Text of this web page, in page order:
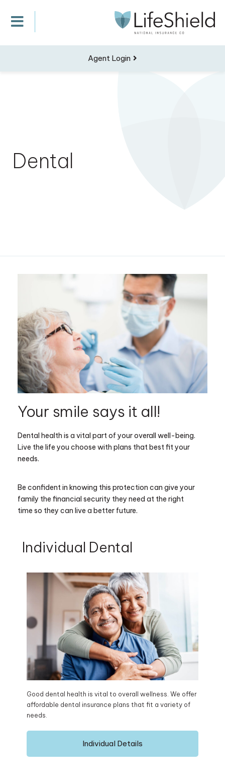
Agent Login
Dental
Your smile says it all!
Dental health is a vital part of your overall well-being.
Live the life you choose with plans that best fit your
needs.
Be confident in knowing this protection can give your
family the financial security they need at the right
time so they can live a better future.
Individual Dental
Good dental health is vital to overall wellness. We offer
affordable dental insurance plans that fit a variety of
needs.
Individual Details